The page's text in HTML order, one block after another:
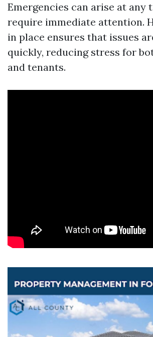
Emergencies can arise at any
require immediate attention.
in place ensures that issues
quickly, reducing stress for
and tenants.